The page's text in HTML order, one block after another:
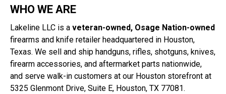
WHO WE ARE
Lakeline LLC is a veteran-owned, Osage Nation-owned
firearms and knife retailer headquartered in Houston,
Texas. We sell and ship handguns, rifles, shotguns, knives,
firearm accessories, and aftermarket parts nationwide,
and serve walk-in customers at our Houston storefront at
5325 Glenmont Drive, Suite E, Houston, TX 77081.